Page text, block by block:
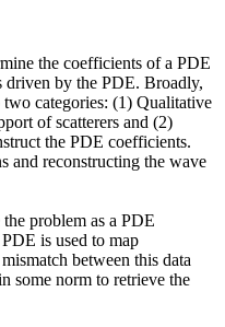
the coefficients of a PDE
driven by the PDE. Broadly,
categories: (1) Qualitative
of scatterers and (2)
the PDE coefficients.
and reconstructing the wave
problem as a PDE
is used to map
between this data
some norm to retrieve the